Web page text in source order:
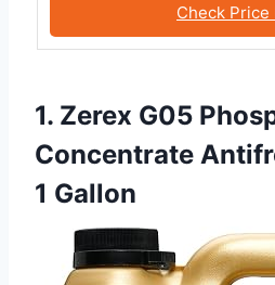
Check Price
1. Zerex G05
Concentrate
1 Gallon